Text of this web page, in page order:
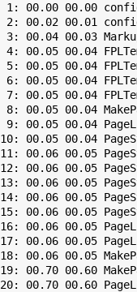
1: 00.00 00.00
2: 00.02 00.01
3: 00.04 00.03
4: 00.05 00.04
5: 00.05 00.04
6: 00.05 00.04
7: 00.05 00.04
8: 00.05 00.04
9: 00.05 00.04
10: 00.05 00.04
11: 00.06 00.05
12: 00.06 00.05
13: 00.06 00.05
14: 00.06 00.05
15: 00.06 00.05
16: 00.06 00.05
17: 00.06 00.05
18: 00.06 00.05
19: 00.70 00.60
20: 00.70 00.60